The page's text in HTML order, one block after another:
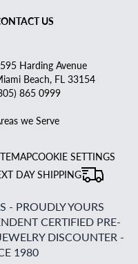
US
Harding Avenue
Beach, FL 33154
865 0999
we Serve
COOKIE SETTINGS
DAY SHIPPING
- PROUDLY YOURS
CERTIFIED PRE-
DISCOUNTER -
1980